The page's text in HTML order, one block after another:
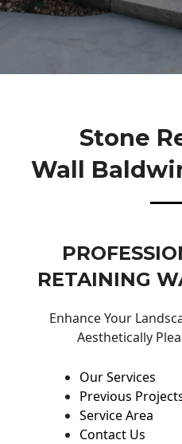
Stone
Wall
RETAINING
Enhance Your
Aesthetically
Our Services
Previous
Service Area
Contact Us